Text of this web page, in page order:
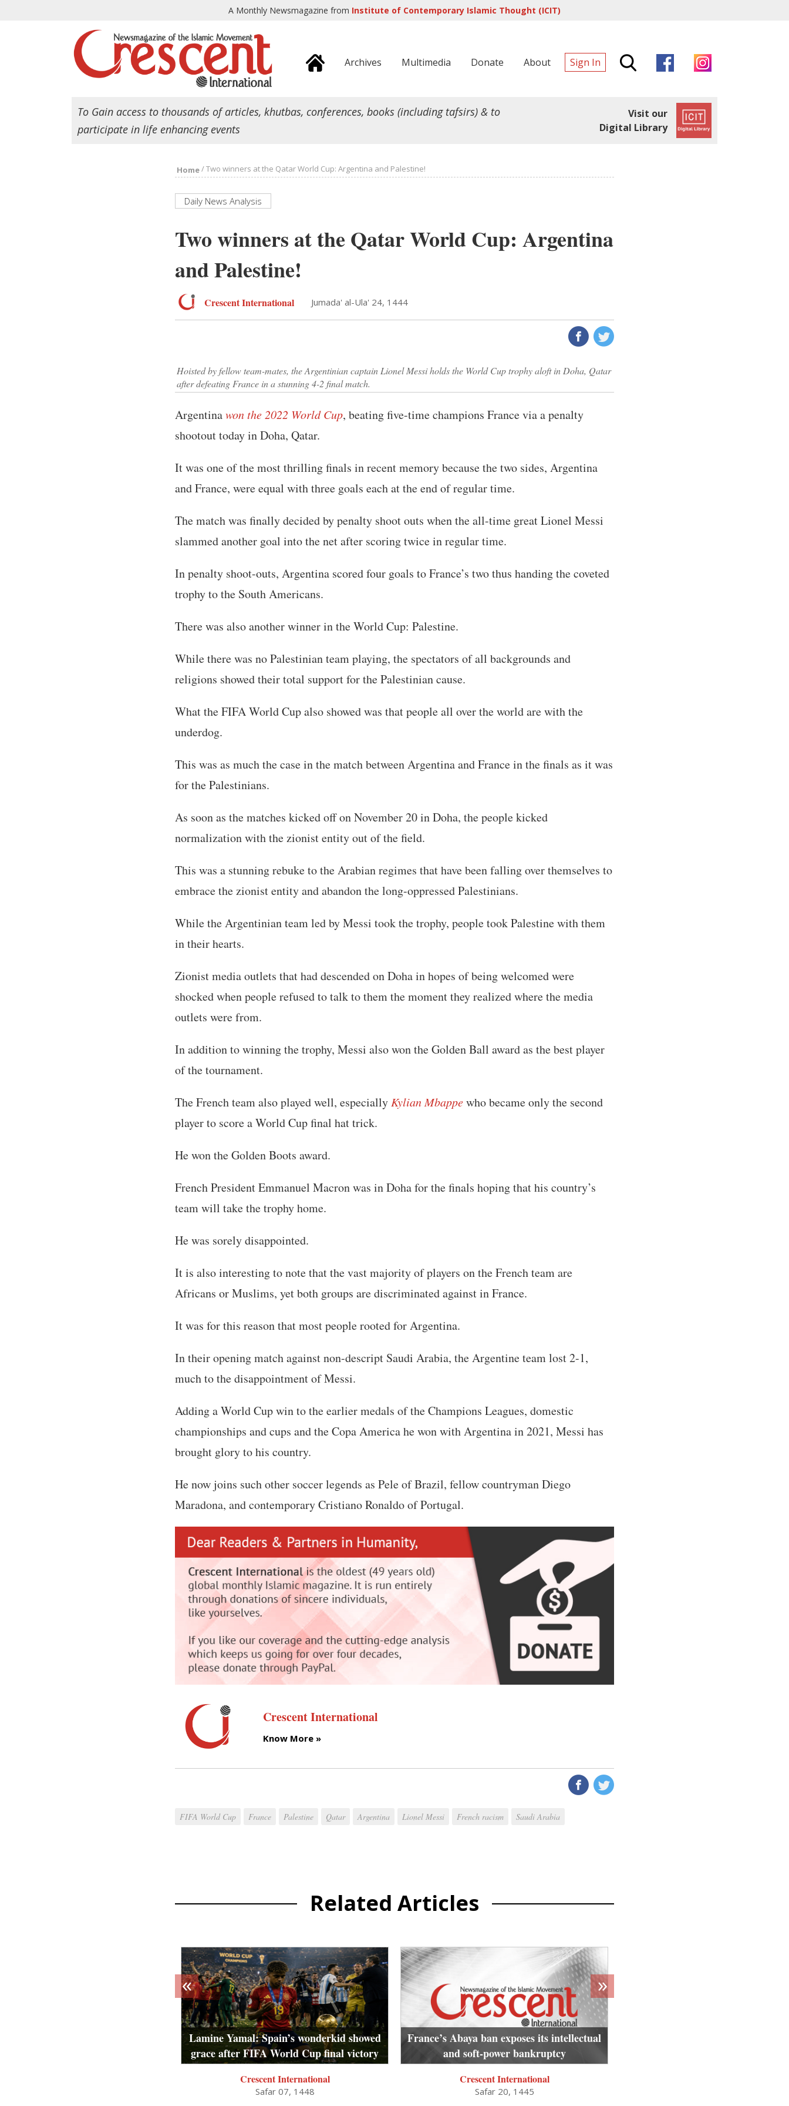
A Monthly Newsmagazine from Institute of Contemporary Islamic Thought (ICIT)
Archives Multimedia Donate About Sign In
To Gain access to thousands of articles, khutbas, conferences, books (including tafsirs) & to
participate in life enhancing events
Visit our
Digital Library
Home/Two winners at the Qatar World Cup: Argentina and Palestine!
Daily News Analysis
Two winners at the Qatar World Cup: Argentina
and Palestine!
Crescent International Jumada' al-Ula' 24, 1444
Hoisted by fellow team-mates, the Argentinian captain Lionel Messi holds the World Cup trophy aloft in Doha, Qatar
after defeating France in a stunning 4-2 final match.
Argentinawon the 2022 World Cup, beating five-time champions France via a penalty
shootout today in Doha, Qatar.
It was one of the most thrilling finals in recent memory because the two sides, Argentina
and France, were equal with three goals each at the end of regular time.
The match was finally decided by penalty shoot outs when the all-time great Lionel Messi
slammed another goal into the net after scoring twice in regular time.
In penalty shoot-outs, Argentina scored four goals to France’s two thus handing the coveted
trophy to the South Americans.
There was also another winner in the World Cup: Palestine.
While there was no Palestinian team playing, the spectators of all backgrounds and
religions showed their total support for the Palestinian cause.
What the FIFA World Cup also showed was that people all over the world are with the
underdog.
This was as much the case in the match between Argentina and France in the finals as it was
for the Palestinians.
As soon as the matches kicked off on November 20 in Doha, the people kicked
normalization with the zionist entity out of the field.
This was a stunning rebuke to the Arabian regimes that have been falling over themselves to
embrace the zionist entity and abandon the long-oppressed Palestinians.
While the Argentinian team led by Messi took the trophy, people took Palestine with them
in their hearts.
Zionist media outlets that had descended on Doha in hopes of being welcomed were
shocked when people refused to talk to them the moment they realized where the media
outlets were from.
In addition to winning the trophy, Messi also won the Golden Ball award as the best player
of the tournament.
The French team also played well, especially Kylian Mbappewho became only the second
player to score a World Cup final hat trick.
He won the Golden Boots award.
French President Emmanuel Macron was in Doha for the finals hoping that his country’s
team will take the trophy home.
He was sorely disappointed.
It is also interesting to note that the vast majority of players on the French team are
Africans or Muslims, yet both groups are discriminated against in France.
It was for this reason that most people rooted for Argentina.
In their opening match against non-descript Saudi Arabia, the Argentine team lost 2-1,
much to the disappointment of Messi.
Adding a World Cup win to the earlier medals of the Champions Leagues, domestic
championships and cups and the Copa America he won with Argentina in 2021, Messi has
brought glory to his country.
He now joins such other soccer legends as Pele of Brazil, fellow countryman Diego
Maradona, and contemporary Cristiano Ronaldo of Portugal.
Crescent International
Know More »
FIFA World Cup France Palestine Qatar Argentina Lionel Messi French racism Saudi Arabia
Related Articles
Lamine Yamal: Spain’s wonderkid showed
grace after FIFA World Cup final victory
Crescent International
Safar 07, 1448
France’s Abaya ban exposes its intellectual
and soft-power bankruptcy
Crescent International
Safar 20, 1445
« »